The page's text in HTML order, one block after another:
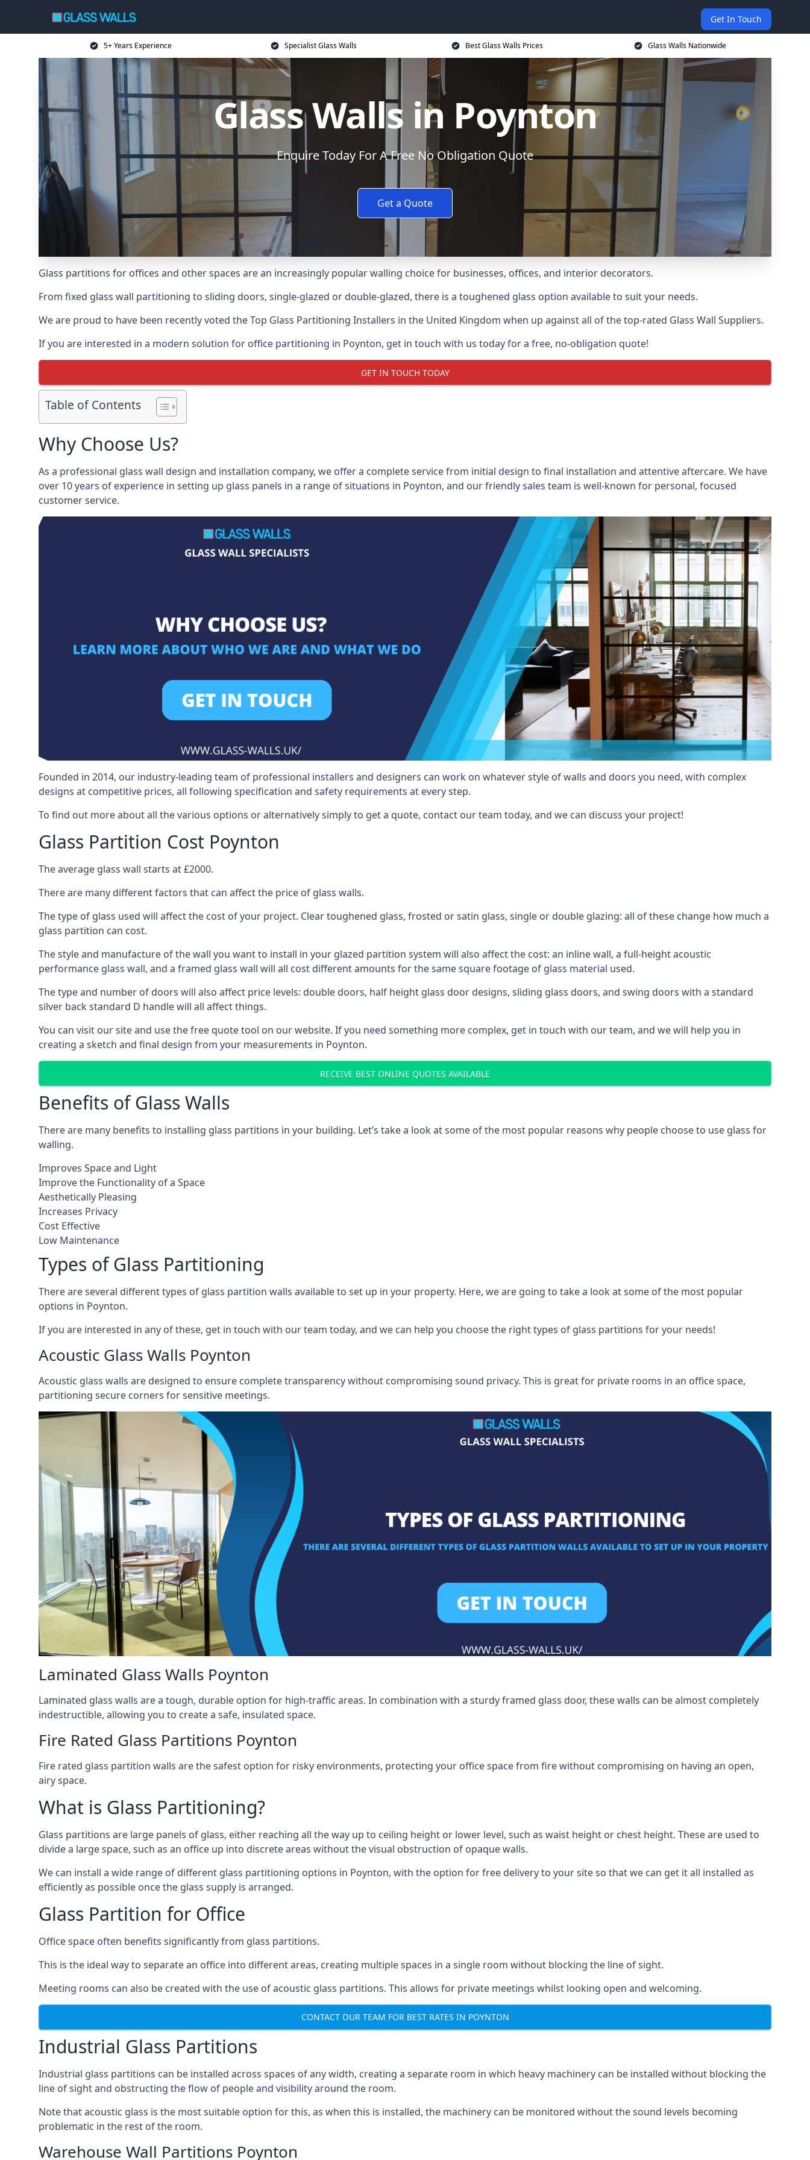
Get In Touch
5+ Years Experience Specialist Glass Walls Best Glass Walls Prices Glass Walls Nationwide
Glass Walls in Poynton
Enquire Today For A Free No Obligation Quote
Get a Quote
Glass partitions for offices and other spaces are an increasingly popular walling choice for businesses, offices, and interior decorators.
From fixed glass wall partitioning to sliding doors, single-glazed or double-glazed, there is a toughened glass option available to suit your needs.
We are proud to have been recently voted theTop Glass Partitioning Installers in the United Kingdom when up against all of the top-rated Glass Wall Suppliers.
If you are interested in a modern solution for office partitioning in Poynton, get in touch with us today for a free, no-obligation quote!
GET IN TOUCH TODAY
Table of Contents
Why Choose Us?
As a professional glass wall design and installation company, we offer a complete service from initial design to final installation and attentive aftercare. We have
over 10 years of experience in setting up glass panels in a range of situations in Poynton, and our friendly sales team is well-known for personal, focused
customer service.
Founded in 2014, our industry-leading team of professional installers and designers can work on whatever style of walls and doors you need, with complex
designs at competitive prices, all following specification and safety requirements at every step.
To find out more about all the various options or alternatively simply to get a quote, contact our team today, and we can discuss your project!
Glass Partition Cost Poynton
The average glass wall starts at £2000.
There are many different factors that can affect the price of glass walls.
The type of glass used will affect the cost of your project. Clear toughened glass, frosted or satin glass, single or double glazing: all of these change how much a
glass partition can cost.
The style and manufacture of the wall you want to install in your glazed partition system will also affect the cost: an inline wall, a full-height acoustic
performance glass wall, and a framed glass wall will all cost different amounts for the same square footage of glass material used.
The type and number of doors will also affect price levels: double doors, half height glass door designs, sliding glass doors, and swing doors with a standard
silver back standard D handle will all affect things.
You can visit our site and use the free quote tool on our website. If you need something more complex, get in touch with our team, and we will help you in
creating a sketch and final design from your measurements in Poynton.
RECEIVE BEST ONLINE QUOTES AVAILABLE
Benefits of Glass Walls
There are many benefits to installing glass partitions in your building. Let’s take a look at some of the most popular reasons why people choose to use glass for
walling.
Improves Space and Light
Improve the Functionality of a Space
Aesthetically Pleasing
Increases Privacy
Cost Effective
Low Maintenance
Types of Glass Partitioning
There are several different types of glass partition walls available to set up in your property. Here, we are going to take a look at some of the most popular
options in Poynton.
If you are interested in any of these, get in touch with our team today, and we can help you choose the right types of glass partitions for your needs!
Acoustic Glass Walls Poynton
Acoustic glass walls are designed to ensure complete transparency without compromising sound privacy. This is great for private rooms in an office space,
partitioning secure corners for sensitive meetings.
Laminated Glass Walls Poynton
Laminated glass walls are a tough, durable option for high-traffic areas. In combination with a sturdy framed glass door, these walls can be almost completely
indestructible, allowing you to create a safe, insulated space.
Fire Rated Glass Partitions Poynton
Fire rated glass partition walls are the safest option for risky environments, protecting your office space from fire without compromising on having an open,
airy space.
What is Glass Partitioning?
Glass partitions are large panels of glass, either reaching all the way up to ceiling height or lower level, such as waist height or chest height. These are used to
divide a large space, such as an office up into discrete areas without the visual obstruction of opaque walls.
We can install a wide range of different glass partitioning options in Poynton, with the option for free delivery to your site so that we can get it all installed as
efficiently as possible once the glass supply is arranged.
Glass Partition for Office
Office space often benefits significantly from glass partitions.
This is the ideal way to separate an office into different areas, creating multiple spaces in a single room without blocking the line of sight.
Meeting rooms can also be created with the use of acoustic glass partitions. This allows for private meetings whilst looking open and welcoming.
CONTACT OUR TEAM FOR BEST RATES IN POYNTON
Industrial Glass Partitions
Industrial glass partitions can be installed across spaces of any width, creating a separate room in which heavy machinery can be installed without blocking the
line of sight and obstructing the flow of people and visibility around the room.
Note that acoustic glass is the most suitable option for this, as when this is installed, the machinery can be monitored without the sound levels becoming
problematic in the rest of the room.
Warehouse Wall Partitions Poynton